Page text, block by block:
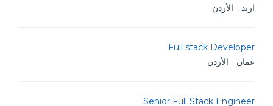
اربد - الأردن
Full stack Developer
عمان - الأردن
Senior Full Stack Engineer